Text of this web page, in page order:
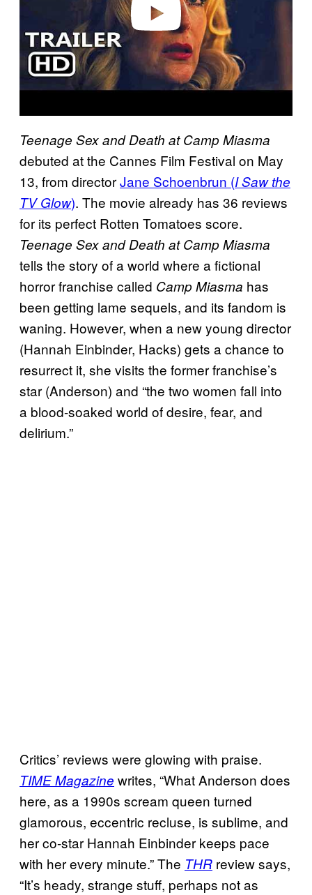
Teenage Sex and Death at Camp Miasma
debuted at the Cannes Film Festival on May
13, from directorJane Schoenbrun (I Saw the
TV Glow). The movie already has 36 reviews
for its perfect Rotten Tomatoes score.
Teenage Sex and Death at Camp Miasma
tells the story of a world where a fictional
horror franchise called Camp Miasma has
been getting lame sequels, and its fandom is
waning. However, when a new young director
(Hannah Einbinder, Hacks) gets a chance to
resurrect it, she visits the former franchise’s
star (Anderson) and “the two women fall into
a blood-soaked world of desire, fear, and
delirium.”
Critics’ reviews were glowing with praise.
TIME Magazine writes, “What Anderson does
here, as a 1990s scream queen turned
glamorous, eccentric recluse, is sublime, and
her co-star Hannah Einbinder keeps pace
with her every minute.”The THR review says,
“It’s heady, strange stuff, perhaps not as